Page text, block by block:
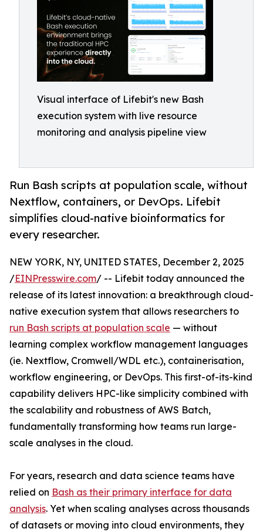
Visual interface of Lifebit's new Bash
execution system with live resource
monitoring and analysis pipeline view
Run Bash scripts at population scale, without
Nextflow, containers, or DevOps. Lifebit
simplifies cloud-native bioinformatics for
every researcher.
NEW YORK, NY, UNITED STATES, December 2, 2025
/EINPresswire.com/ -- Lifebit today announced the
release of its latest innovation: a breakthrough cloud-
native execution system that allows researchers to
run Bash scripts at population scale — without
learning complex workflow management languages
(ie. Nextflow, Cromwell/WDL etc.), containerisation,
workflow engineering, or DevOps. This first-of-its-kind
capability delivers HPC-like simplicity combined with
the scalability and robustness of AWS Batch,
fundamentally transforming how teams run large-
scale analyses in the cloud.
For years, research and data science teams have
relied on Bash as their primary interface for data
analysis. Yet when scaling analyses across thousands
of datasets or moving into cloud environments, they